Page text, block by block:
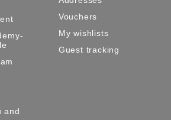
and
Vouchers
My wishlists
Guest tracking